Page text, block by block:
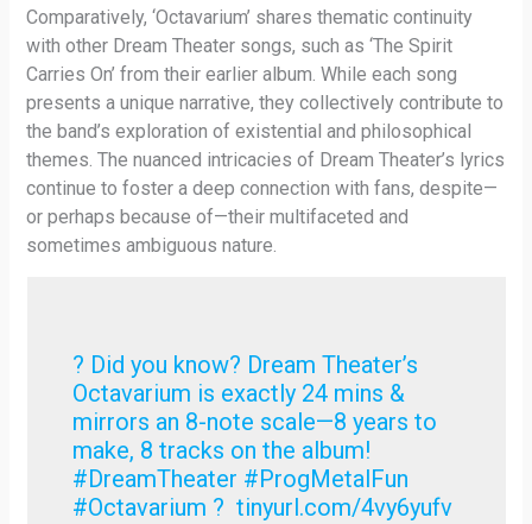
Comparatively, ‘Octavarium’ shares thematic continuity
with other Dream Theater songs, such as ‘The Spirit
Carries On’ from their earlier album. While each song
presents a unique narrative, they collectively contribute to
the band’s exploration of existential and philosophical
themes. The nuanced intricacies of Dream Theater’s lyrics
continue to foster a deep connection with fans, despite—
or perhaps because of—their multifaceted and
sometimes ambiguous nature.
? Did you know? Dream Theater’s
Octavarium is exactly 24 mins &
mirrors an 8-note scale—8 years to
make, 8 tracks on the album!
#DreamTheater #ProgMetalFun
#Octavarium ? tinyurl.com/4vy6yufv